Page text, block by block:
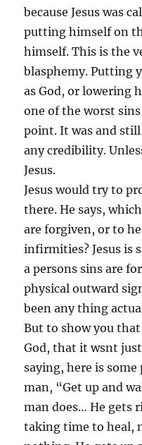
because Jesus was
putting himself on
himself. This is the
blasphemy. Putting
as God, or lowering
one of the worst
point. It was and
any credibility.
Jesus.
Jesus would try to
there. He says,
are forgiven, or to
infirmities? Jesus is
a persons sins are
physical outward
been any thing
But to show you
God, that it wsnt
saying, here is
man, “Get up and
man does… He gets
taking time to heal,